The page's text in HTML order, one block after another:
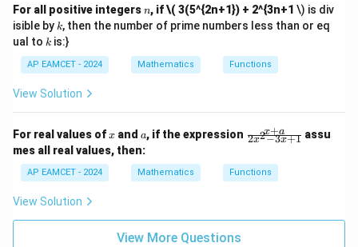
For all positive integersn
n, if\( 3(5^{2n+1}) + 2^{3n+1 \) is div
isible by k
k, then the number of prime numbers less than or eq
ual to k
k is:}
AP EAMCET - 2024 Mathematics Functions
View Solution
For real values ofx
x and a
a, if the expression \f
ra
{x
+
x^
2x2−3x+1
x+a
assu
mes all real values, then:
AP EAMCET - 2024 Mathematics Functions
View Solution
View More Questions